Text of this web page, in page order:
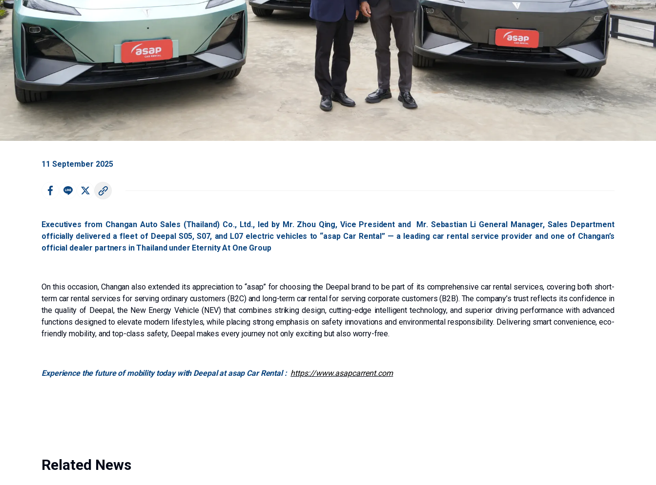
11 September 2025
Executives from Changan Auto Sales (Thailand) Co., Ltd., led by Mr. Zhou Qing, Vice President and Mr. Sebastian Li General Manager, Sales Department
officially delivered a fleet of Deepal S05, S07, and L07 electric vehicles to “asap Car Rental” — a leading car rental service provider and one of Changan’s
official dealer partners in Thailand under Eternity At One Group
On this occasion, Changan also extended its appreciation to “asap” for choosing the Deepal brand to be part of its comprehensive car rental services, covering both short-
term car rental services for serving ordinary customers (B2C) and long-term car rental for serving corporate customers (B2B). The company’s trust reflects its confidence in
the quality of Deepal, the New Energy Vehicle (NEV) that combines striking design, cutting-edge intelligent technology, and superior driving performance with advanced
functions designed to elevate modern lifestyles, while placing strong emphasis on safety innovations and environmental responsibility. Delivering smart convenience, eco-
friendly mobility, and top-class safety, Deepal makes every journey not only exciting but also worry-free.
Experience the future of mobility today with Deepal at asap Car Rental : https://www.asapcarrent.com
Related News